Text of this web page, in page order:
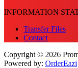
INFORMATION
Transfer Files
Contact
Copyright © 2026
Powered by: OrderEazi